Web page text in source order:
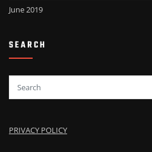
June 2019
SEARCH
PRIVACY POLICY